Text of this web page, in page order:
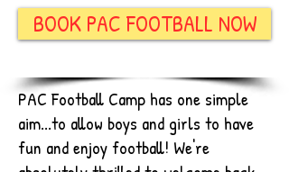
BOOK PAC FOOTBALL NOW
PAC Football Camp has one simple
aim...to allow boys and girls to have
fun and enjoy football! We're